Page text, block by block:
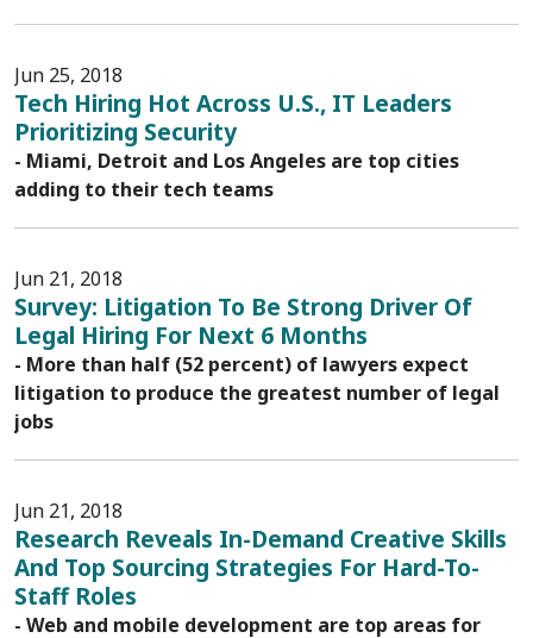
Jun 25, 2018
Tech Hiring Hot Across U.S., IT Leaders
Prioritizing Security
- Miami, Detroit and Los Angeles are top cities
adding to their tech teams
Jun 21, 2018
Survey: Litigation To Be Strong Driver Of
Legal Hiring For Next 6 Months
- More than half (52 percent) of lawyers expect
litigation to produce the greatest number of legal
jobs
Jun 21, 2018
Research Reveals In-Demand Creative Skills
And Top Sourcing Strategies For Hard-To-
Staff Roles
- Web and mobile development are top areas for